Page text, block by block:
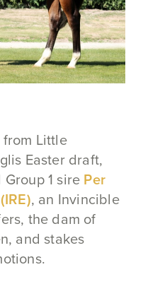
Little
Easter draft,
1 sire Per
, an Invincible
the dam of
and stakes